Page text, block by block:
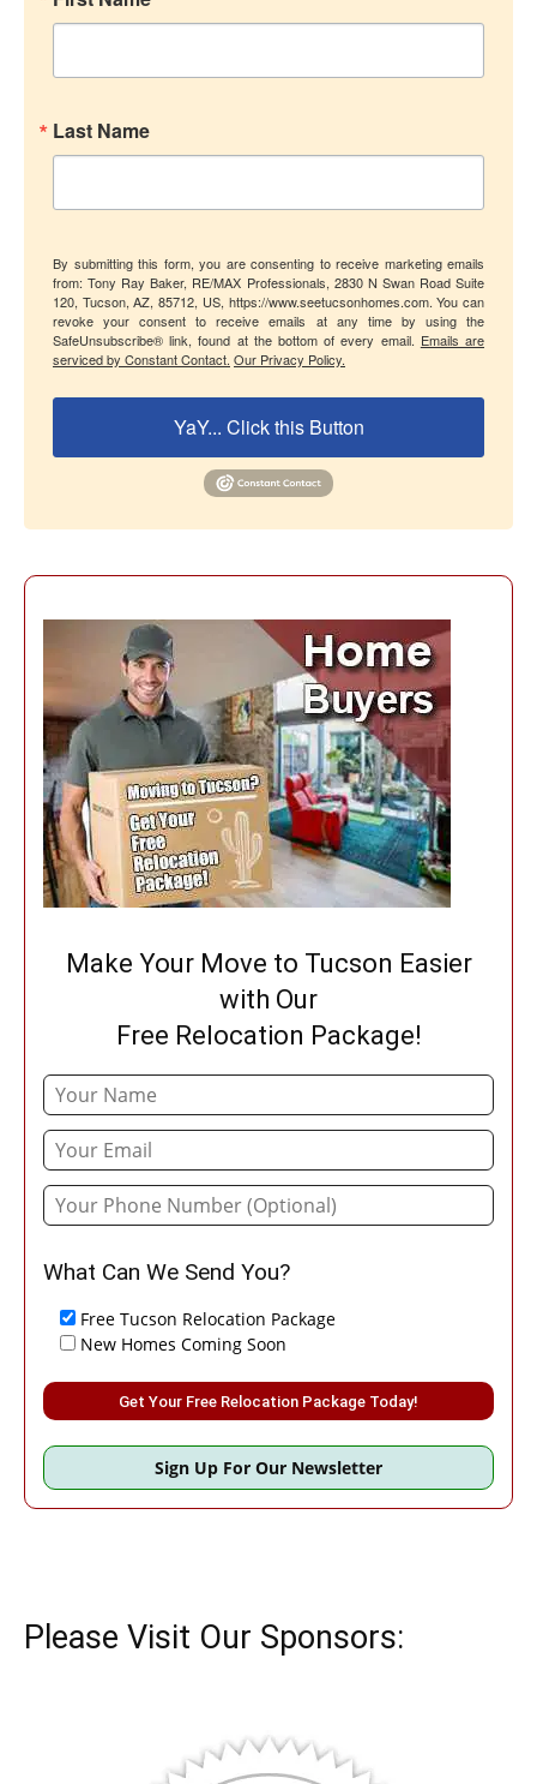
Last Name
By submitting this form, you are consenting to receive marketing emails
from: Tony Ray Baker, RE/MAX Professionals, 2830 N Swan Road Suite
120, Tucson, AZ, 85712, US, https://www.seetucsonhomes.com. You can
revoke your consent to receive emails at any time by using the
SafeUnsubscribe® link, found at the bottom of every email. Emails are
serviced by Constant Contact. Our Privacy Policy.
YaY... Click this Button
Make Your Move to Tucson Easier
with Our
Free Relocation Package!
What Can We Send You?
Free Tucson Relocation Package
New Homes Coming Soon
Please leave this field empty.
Sign Up For Our Newsletter
Please Visit Our Sponsors: